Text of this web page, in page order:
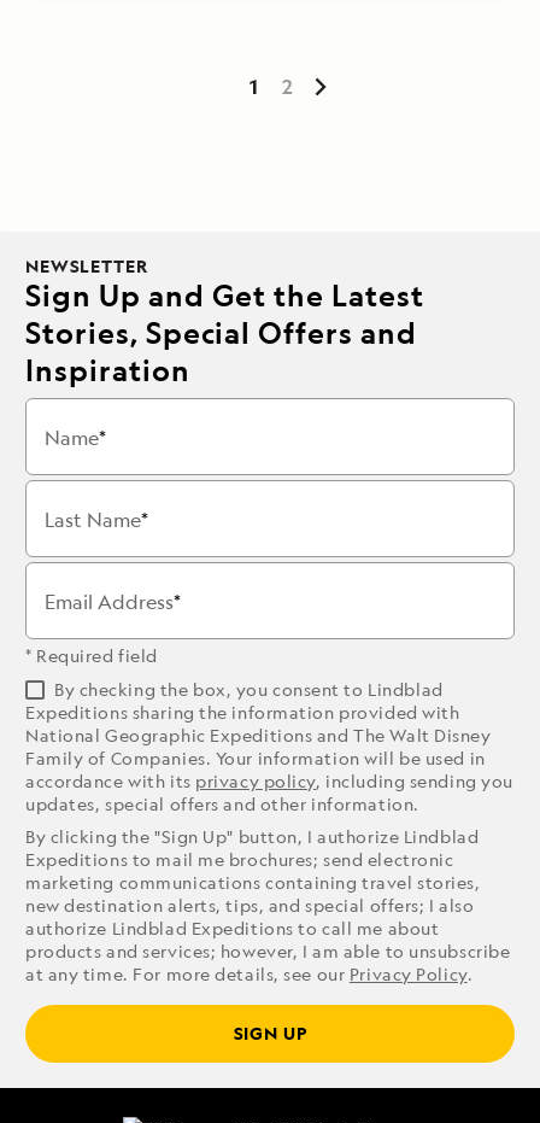
1 2
NEWSLETTER
Sign Up and Get the Latest
Stories, Special Offers and
Inspiration
Name
Last Name
Email Address
* Required field
By checking the box, you consent to Lindblad
Expeditions sharing the information provided with
National Geographic Expeditions and The Walt Disney
Family of Companies. Your information will be used in
accordance with its privacy policy, including sending you
updates, special offers and other information.
By clicking the "Sign Up" button, I authorize Lindblad
Expeditions to mail me brochures; send electronic
marketing communications containing travel stories,
new destination alerts, tips, and special offers; I also
authorize Lindblad Expeditions to call me about
products and services; however, I am able to unsubscribe
at any time. For more details, see our Privacy Policy.
SIGN UP